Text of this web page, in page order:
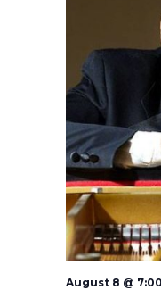
August 8 @